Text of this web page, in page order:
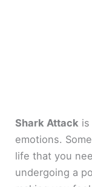
Shark Attack
emotions.
life that you
undergoing a